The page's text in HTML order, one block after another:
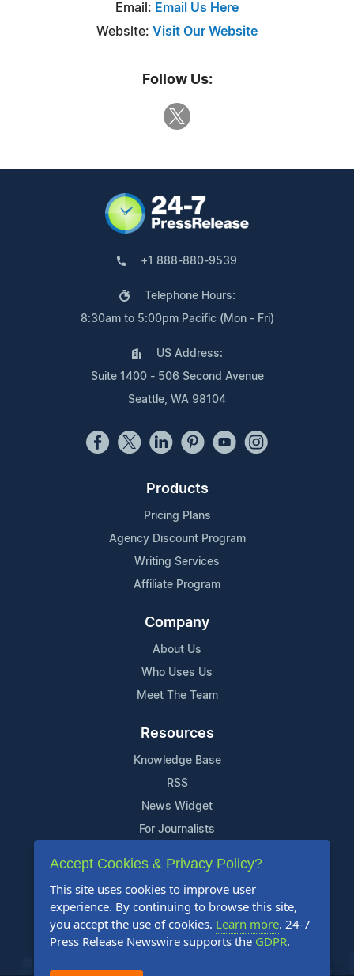
Email: Email Us Here
Website: Visit Our Website
Follow Us:
+1 888-880-9539
Telephone Hours:
8:30am to 5:00pm Pacific (Mon - Fri)
US Address:
Suite 1400 - 506 Second Avenue
Seattle, WA 98104
Products
Pricing Plans
Agency Discount Program
Writing Services
Affiliate Program
Company
About Us
Who Uses Us
Meet The Team
Resources
Knowledge Base
RSS
News Widget
For Journalists
Support
Contact Us
Content Guidelines
FAQs
Accept Cookies & Privacy Policy?
This site uses cookies to improve user
experience. By continuing to browse this site,
you accept the use of cookies. Learn more. 24-7
Press Release Newswire supports the GDPR.